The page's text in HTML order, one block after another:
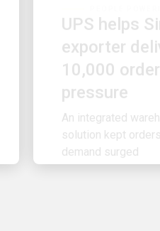
exporter
10,000
pressure
An integrated
solution kept
demand surged